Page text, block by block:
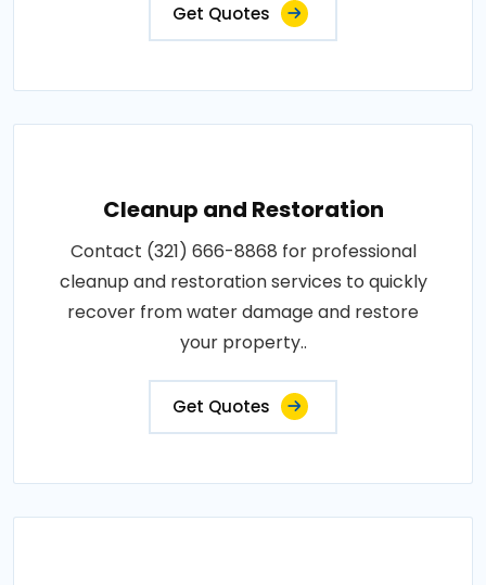
Get Quotes
Cleanup and Restoration
Contact (321) 666-8868 for professional
cleanup and restoration services to quickly
recover from water damage and restore
your property..
Get Quotes